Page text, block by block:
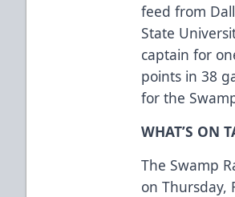
feed from
State
captain for
points in 38
for the
WHAT’S ON
The Swamp
on Thursday,